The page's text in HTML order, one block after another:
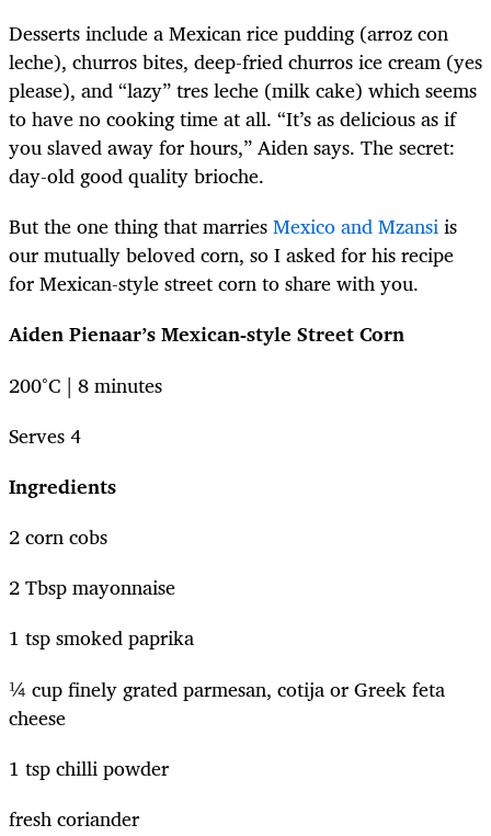
Desserts include a Mexican rice pudding (arroz con
leche), churros bites, deep-fried churros ice cream (yes
please), and “lazy” tres leche (milk cake) which seems
to have no cooking time at all. “It’s as delicious as if
you slaved away for hours,” Aiden says. The secret:
day-old good quality brioche.
But the one thing that marriesMexico and Mzansiis
our mutually beloved corn, so I asked for his recipe
for Mexican-style street corn to share with you.
Aiden Pienaar’s Mexican-style Street Corn
200°C | 8 minutes
Serves 4
Ingredients
2 corn cobs
2 Tbsp mayonnaise
1 tsp smoked paprika
¼ cup finely grated parmesan, cotija or Greek feta
cheese
1 tsp chilli powder
fresh coriander